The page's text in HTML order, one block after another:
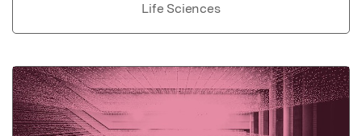
Life Sciences